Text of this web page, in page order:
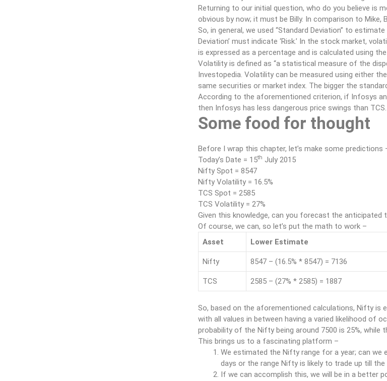
Returning to our initial question, who do you believe is
obvious by now; it must be Billy. In comparison to Mike,
So, in general, we used “Standard Deviation” to
Deviation’ must indicate ‘Risk.’ In the stock market,
is expressed as a percentage and is calculated using
Volatility is defined as “a statistical measure of the
Investopedia. Volatility can be measured using either
same securities or market index. The bigger the
According to the aforementioned criterion, if Infosys
then Infosys has less dangerous price swings than TCS.
Some food for thought
Before I wrap this chapter, let’s make some predictions
Today’s Date = 15th July 2015
Nifty Spot = 8547
Nifty Volatility = 16.5%
TCS Spot = 2585
TCS Volatility = 27%
Given this knowledge, can you forecast the
Of course, we can, so let’s put the math to work –
Asset
Lower Estimate
Nifty 8547 – (16.5% * 8547) = 7136
TCS 2585 – (27% * 2585) = 1887
So, based on the aforementioned calculations, Nifty is
with all values in between having a varied likelihood of
probability of the Nifty being around 7500 is 25%, while
This brings us to a fascinating platform –
We estimated the Nifty range for a year; can
days or the range Nifty is likely to trade up till the
If we can accomplish this, we will be in a better